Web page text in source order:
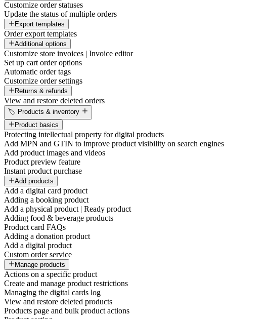
Customize order statuses
Update the status of multiple orders
Export templates
Order export templates
Additional options
Customize store invoices | Invoice editor
Set up cart order options
Automatic order tags
Customize order settings
Returns & refunds
View and restore deleted orders
🏷️ Products & inventory
Product basics
Protecting intellectual property for digital products
Add MPN and GTIN to improve product visibility on search engines
Add product images and videos
Product preview feature
Instant product purchase
Add products
Add a digital card product
Adding a booking product
Add a physical product | Ready product
Adding food & beverage products
Product card FAQs
Adding a donation product
Add a digital product
Custom order service
Manage products
Actions on a specific product
Create and manage product restrictions
Managing the digital cards log
View and restore deleted products
Products page and bulk product actions